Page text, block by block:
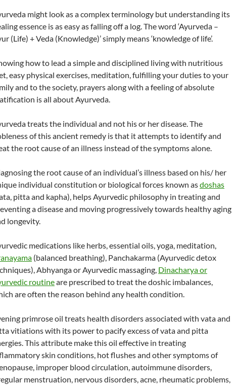
might look as a complex terminology but understanding its
essence is as easy as falling off a log. The word ‘Ayurveda –
(Life) + Veda (Knowledge)’ simply means ‘knowledge of life’.
how to lead a simple and disciplined living with nutritious
easy physical exercises, meditation, fulfilling your duties to your
and to the society, prayers along with a feeling of absolute
is all about Ayurveda.
treats the individual and not his or her disease. The
of this ancient remedy is that it attempts to identify and
the root cause of an illness instead of the symptoms alone.
the root cause of an individual’s illness based on his/ her
individual constitution or biological forces known asdoshas
pitta and kapha), helps Ayurvedic philosophy in treating and
a disease and moving progressively towards healthy aging
longevity.
medications like herbs, essential oils, yoga, meditation,
(balanced breathing), Panchakarma (Ayurvedic detox
Abhyanga or Ayurvedic massaging, Dinacharya or
routineare prescribed to treat the doshic imbalances,
are often the reason behind any health condition.
primrose oil treats health disorders associated with vata and
vitiations with its power to pacify excess of vata and pitta
This attribute make this oil effective in treating
skin conditions, hot flushes and other symptoms of
improper blood circulation, autoimmune disorders,
menstruation, nervous disorders, acne, rheumatic problems,